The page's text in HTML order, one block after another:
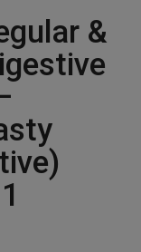
&